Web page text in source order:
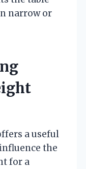
narrow or
a useful
the
for a